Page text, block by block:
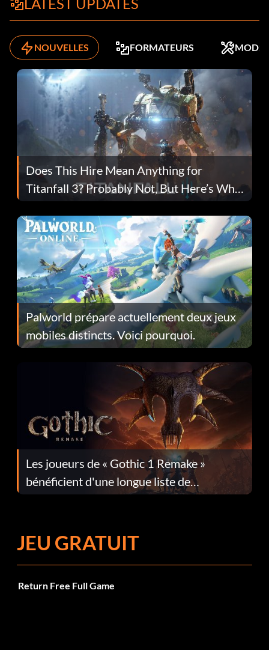
NOUVELLES FORMATEURS MODS
Does This Hire Mean Anything for
Titanfall 3? Probably Not, But Here’s Why
Fans Are Hopeful
Palworld prépare actuellement deux jeux
mobiles distincts. Voici pourquoi.
Les joueurs de « Gothic 1 Remake »
bénéficient d'une longue liste de
corrections dans la mise à jour 1.0.4
JEU GRATUIT
Return Free Full Game